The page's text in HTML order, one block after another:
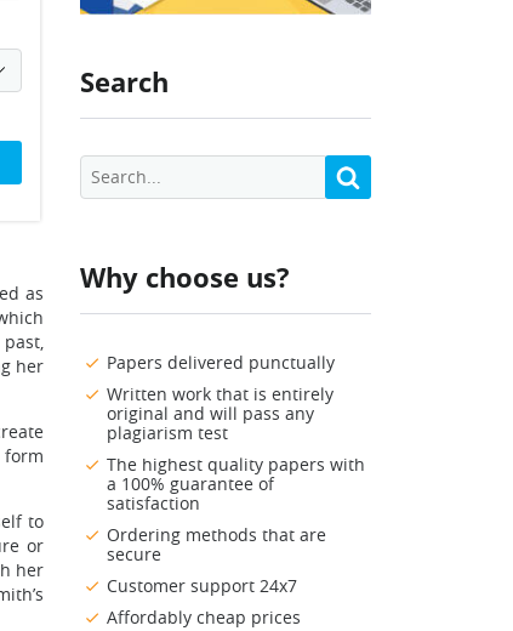
Search
Why choose us?
Papers delivered punctually
Written work that is entirely
original and will pass any
plagiarism test
The highest quality papers with
a 100% guarantee of
satisfaction
Ordering methods that are
secure
Customer support 24x7
Affordably cheap prices
as
her
form
to
or
her